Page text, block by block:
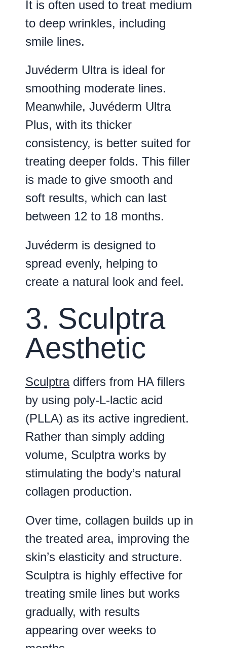
It is often used to treat medium
to deep wrinkles, including
smile lines.
Juvéderm Ultra is ideal for
smoothing moderate lines.
Meanwhile, Juvéderm Ultra
Plus, with its thicker
consistency, is better suited for
treating deeper folds. This filler
is made to give smooth and
soft results, which can last
between 12 to 18 months.
Juvéderm is designed to
spread evenly, helping to
create a natural look and feel.
3. Sculptra
Aesthetic
Sculptradiffers from HA fillers
by using poly-L-lactic acid
(PLLA) as its active ingredient.
Rather than simply adding
volume, Sculptra works by
stimulating the body’s natural
collagen production.
Over time, collagen builds up in
the treated area, improving the
skin’s elasticity and structure.
Sculptra is highly effective for
treating smile lines but works
gradually, with results
appearing over weeks to